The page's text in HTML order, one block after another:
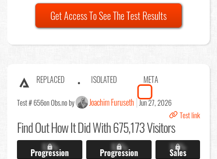
Get Access To See The Test Results
REPLACED ISOLATED META
Test # 656on Obs.no by Joachim Furuseth Jun 27, 2026
Test link
Find OutHow It Did With 675,173 Visitors
X.X%
Progression X.X%
Progression X.X%
Sales